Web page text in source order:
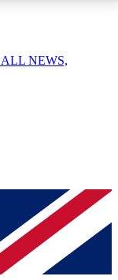
your email
you
NEWS,